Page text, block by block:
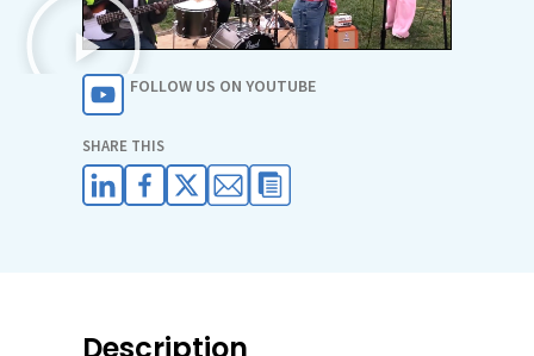
SHARE THIS
FOLLOW US ON YOUTUBE